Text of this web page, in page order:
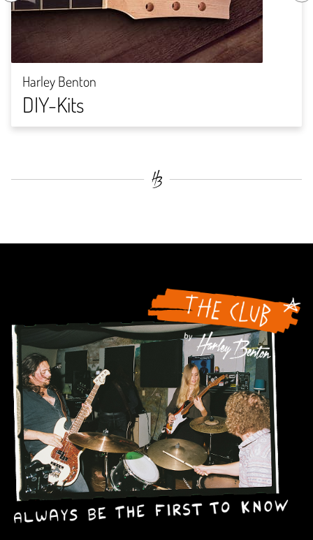
Harley Benton
DIY-Kits